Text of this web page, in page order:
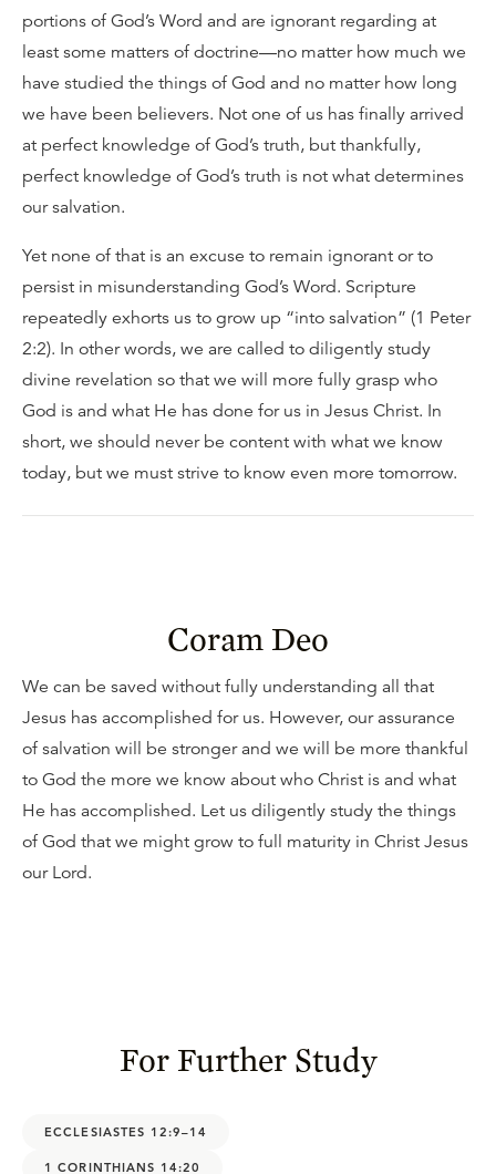
portions of God’s Word and are ignorant regarding at
least some matters of doctrine—no matter how much we
have studied the things of God and no matter how long
we have been believers. Not one of us has finally arrived
at perfect knowledge of God’s truth, but thankfully,
perfect knowledge of God’s truth is not what determines
our salvation.
Yet none of that is an excuse to remain ignorant or to
persist in misunderstanding God’s Word. Scripture
repeatedly exhorts us to grow up “into salvation” (1 Peter
2:2). In other words, we are called to diligently study
divine revelation so that we will more fully grasp who
God is and what He has done for us in Jesus Christ. In
short, we should never be content with what we know
today, but we must strive to know even more tomorrow.
Coram Deo
We can be saved without fully understanding all that
Jesus has accomplished for us. However, our assurance
of salvation will be stronger and we will be more thankful
to God the more we know about who Christ is and what
He has accomplished. Let us diligently study the things
of God that we might grow to full maturity in Christ Jesus
our Lord.
For Further Study
ECCLESIASTES 12:9–14
1 CORINTHIANS 14:20